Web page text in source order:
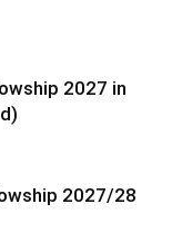
2027 in
2027/28